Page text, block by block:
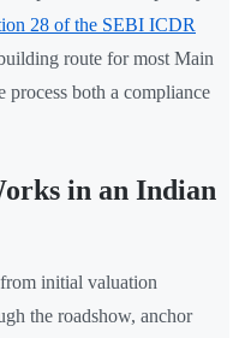
28 of the SEBI ICDR
route for most Main
process both a compliance
in an Indian
initial valuation
the roadshow, anchor